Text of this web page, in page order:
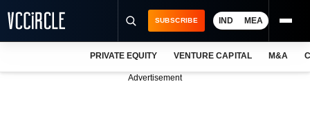
SUBSCRIBE IND MEA
PRIVATE EQUITY VENTURE CAPITAL M&A
Advertisement